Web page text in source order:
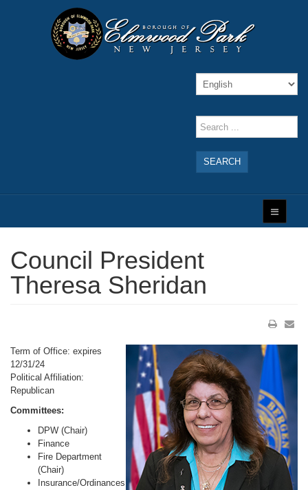
SEARCH
Council President
Theresa Sheridan
Term of Office: expires
12/31/24
Political Affiliation:
Republican
Committees:
DPW (Chair)
Finance
Fire Department
(Chair)
Insurance/Ordinances